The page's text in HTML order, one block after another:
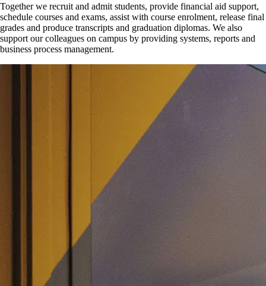
Together we recruit and admit students, provide financial aid support,
schedule courses and exams, assist with course enrolment, release final
grades and produce transcripts and graduation diplomas. We also
support our colleagues on campus by providing systems, reports and
business process management.